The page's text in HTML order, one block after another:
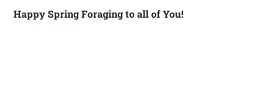
Happy Spring Foraging to all of You!